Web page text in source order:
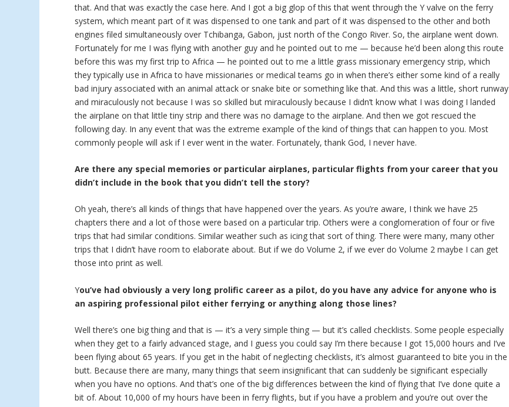
that. And that was exactly the case here. And I got a big glop of this that went through the Y valve on the ferry
system, which meant part of it was dispensed to one tank and part of it was dispensed to the other and both
engines filed simultaneously over Tchibanga, Gabon, just north of the Congo River. So, the airplane went down.
Fortunately for me I was flying with another guy and he pointed out to me — because he’d been along this route
before this was my first trip to Africa — he pointed out to me a little grass missionary emergency strip, which
they typically use in Africa to have missionaries or medical teams go in when there’s either some kind of a really
bad injury associated with an animal attack or snake bite or something like that. And this was a little, short runway
and miraculously not because I was so skilled but miraculously because I didn’t know what I was doing I landed
the airplane on that little tiny strip and there was no damage to the airplane. And then we got rescued the
following day. In any event that was the extreme example of the kind of things that can happen to you. Most
commonly people will ask if I ever went in the water. Fortunately, thank God, I never have.
Are there any special memories or particular airplanes, particular flights from your career that you
didn’t include in the book that you didn’t tell the story?
Oh yeah, there’s all kinds of things that have happened over the years. As you’re aware, I think we have 25
chapters there and a lot of those were based on a particular trip. Others were a conglomeration of four or five
trips that had similar conditions. Similar weather such as icing that sort of thing. There were many, many other
trips that I didn’t have room to elaborate about. But if we do Volume 2, if we ever do Volume 2 maybe I can get
those into print as well.
You’ve had obviously a very long prolific career as a pilot, do you have any advice for anyone who is
an aspiring professional pilot either ferrying or anything along those lines?
Well there’s one big thing and that is — it’s a very simple thing — but it’s called checklists. Some people especially
when they get to a fairly advanced stage, and I guess you could say I’m there because I got 15,000 hours and I’ve
been flying about 65 years. If you get in the habit of neglecting checklists, it’s almost guaranteed to bite you in the
butt. Because there are many, many things that seem insignificant that can suddenly be significant especially
when you have no options. And that’s one of the big differences between the kind of flying that I’ve done quite a
bit of. About 10,000 of my hours have been in ferry flights, but if you have a problem and you’re out over the